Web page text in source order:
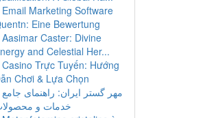
Email Marketing Software
Eine Bewertung
Aasimar Caster: Divine
and Celestial Her...
Casino Trực Tuyến: Hướng
Chơi & Lựa Chọn
مهر گستر ایران: راهنمای جامع
خدمات و